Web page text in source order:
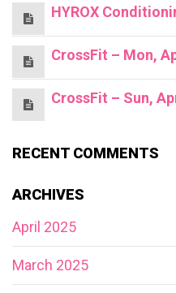
HYROX
CrossFit – Mon,
CrossFit – Sun,
RECENT COMMENTS
ARCHIVES
April 2025
March 2025